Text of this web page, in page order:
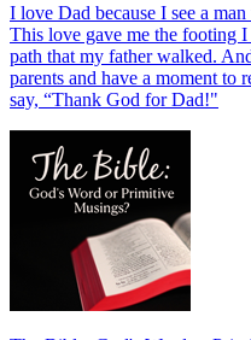
I love Dad because I see a
This love gave me the footing
path that my father walked.
parents and have a moment to
say, “Thank God for Dad!"